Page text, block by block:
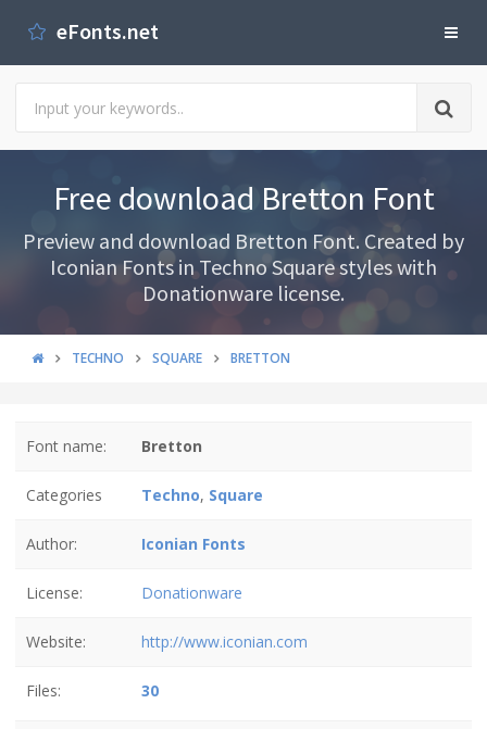
eFonts.net
Free download Bretton Font
Preview and download Bretton Font. Created by
Iconian Fonts in Techno Square styles with
Donationware license.
TECHNO SQUARE BRETTON
Font name: Bretton
Categories Techno, Square
Author: Iconian Fonts
License: Donationware
Website: http://www.iconian.com
Files: 30